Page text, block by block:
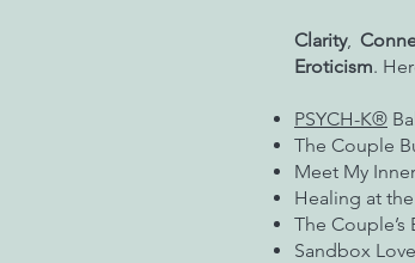
Clarity,
Eroticism.
PSYCH-K®
The Couple
Meet My
Healing at
The
Sandbox